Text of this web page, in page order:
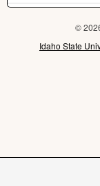
©
Idaho State